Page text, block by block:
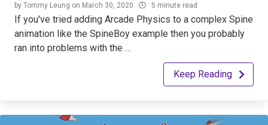
by Tommy Leung on March 30, 2020 5 minute read
If you've tried adding Arcade Physics to a complex Spine
animation like the SpineBoy example then you probably
ran into problems with the …
Keep Reading